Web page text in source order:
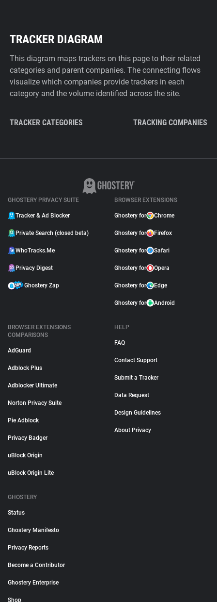
TRACKER DIAGRAM
This diagram maps trackers on this page to their related
categories and parent companies. The connecting flows
visualize which companies provide trackers in each
category and the volume identified across the site.
TRACKER CATEGORIES TRACKING COMPANIES
GHOSTERY PRIVACY SUITE
Tracker & Ad Blocker
Private Search (closed beta)
WhoTracks.Me
Privacy Digest
Ghostery Zap
BROWSER EXTENSIONS
Ghostery for Chrome
Ghostery for Firefox
Ghostery for Safari
Ghostery for Opera
Ghostery for Edge
Ghostery for Android
BROWSER EXTENSIONS
COMPARISONS
AdGuard
Adblock Plus
Adblocker Ultimate
Norton Privacy Suite
Pie Adblock
Privacy Badger
uBlock Origin
uBlock Origin Lite
HELP
FAQ
Contact Support
Submit a Tracker
Data Request
Design Guidelines
About Privacy
GHOSTERY
Status
Ghostery Manifesto
Privacy Reports
Become a Contributor
Ghostery Enterprise
Shop